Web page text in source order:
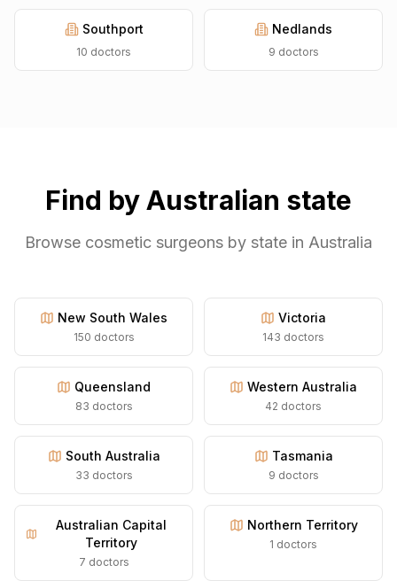
Southport
10 doctors
Nedlands
9 doctors
Find by Australian state
Browse cosmetic surgeons by state in Australia
New South Wales
150 doctors
Victoria
143 doctors
Queensland
83 doctors
Western Australia
42 doctors
South Australia
33 doctors
Tasmania
9 doctors
Australian Capital
Territory
7 doctors
Northern Territory
1 doctors